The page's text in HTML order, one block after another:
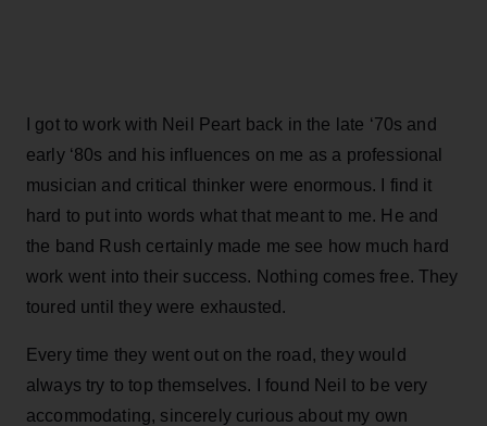
I got to work with Neil Peart back in the late ‘70s and
early ‘80s and his influences on me as a professional
musician and critical thinker were enormous. I find it
hard to put into words what that meant to me. He and
the band Rush certainly made me see how much hard
work went into their success. Nothing comes free. They
toured until they were exhausted.
Every time they went out on the road, they would
always try to top themselves. I found Neil to be very
accommodating, sincerely curious about my own